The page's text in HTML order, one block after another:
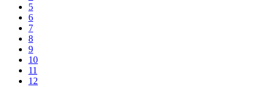
5
6
7
8
9
10
11
12